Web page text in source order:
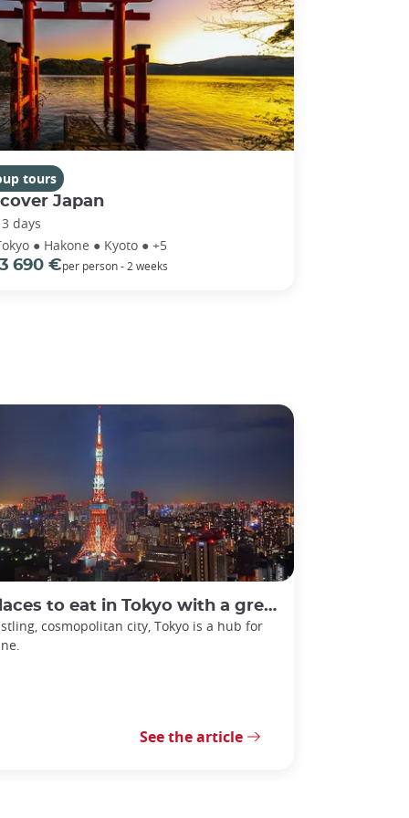
tours
Japan
days
● Hakone ● Kyoto ● +5
3 690 €per person - 2 weeks
to eat in Tokyo with a great view
cosmopolitan city, Tokyo is a hub for
See the article